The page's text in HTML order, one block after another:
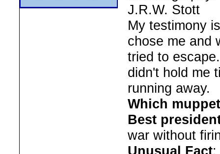
J.R.W. Stott
My testimony
chose me and
tried to
didn't hold me
running away.
Which
Best
war without
Unusual Fact: